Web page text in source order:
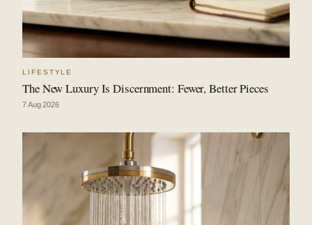
LIFESTYLE
The New Luxury Is Discernment: Fewer, Better Pieces
7 Aug 2026